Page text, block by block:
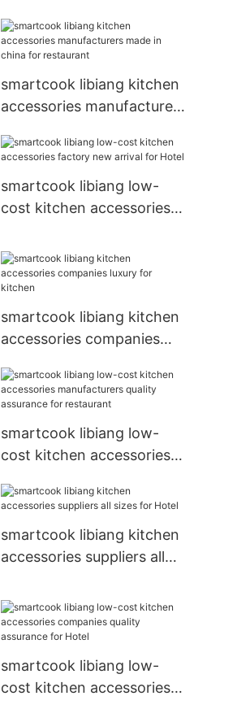
smartcook libiang kitchen
accessories manufacturers
restaurant
smartcook libiang low-
cost kitchen accessories
Hotel
smartcook libiang kitchen
accessories companies
smartcook libiang low-
cost kitchen accessories
assurance for restaurant
smartcook libiang kitchen
accessories suppliers all
smartcook libiang low-
cost kitchen accessories